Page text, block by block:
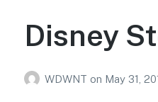
Disney
WDWNT on May 31,